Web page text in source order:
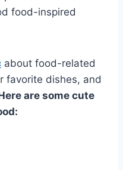
food-inspired
about food-related
favorite dishes, and
are some cute